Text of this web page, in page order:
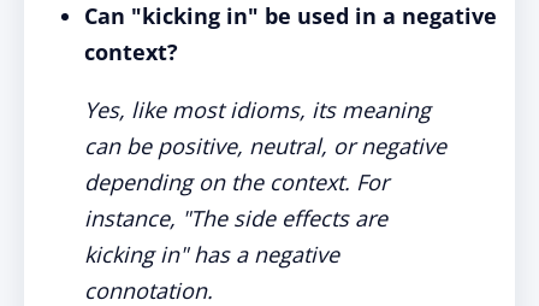
Can "kicking in" be used in a negative
context?
Yes, like most idioms, its meaning
can be positive, neutral, or negative
depending on the context. For
instance, "The side effects are
kicking in" has a negative
connotation.